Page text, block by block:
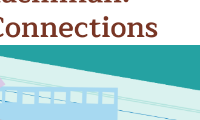
Become a Mentor or Mentee